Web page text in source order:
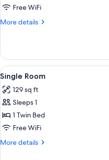
Free WiFi
More details
More
Room
View
all
photos
for
Single
Room
2
Single Room
129 sq ft
Sleeps 1
1 Twin Bed
Free WiFi
More details
More